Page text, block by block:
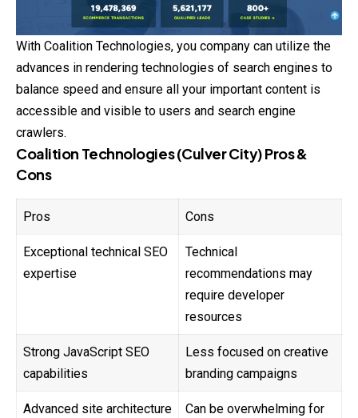
With Coalition Technologies, you company can utilize the
advances in rendering technologies of search engines to
balance speed and ensure all your important content is
accessible and visible to users and search engine
crawlers.
Coalition Technologies (Culver City) Pros &
Cons
Pros Cons
Exceptional technical SEO
expertise
Technical
recommendations may
require developer
resources
Strong JavaScript SEO
capabilities
Less focused on creative
branding campaigns
Advanced site architecture
Can be overwhelming for